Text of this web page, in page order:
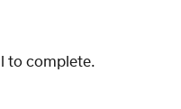
to complete.